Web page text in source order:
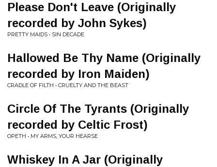
Please Don't Leave (Originally
recorded by John Sykes)
PRETTY MAIDS • SIN DECADE
Hallowed Be Thy Name (Originally
recorded by Iron Maiden)
CRADLE OF FILTH • CRUELTY AND THE BEAST
Circle Of The Tyrants (Originally
recorded by Celtic Frost)
OPETH • MY ARMS, YOUR HEARSE
Whiskey In A Jar (Originally